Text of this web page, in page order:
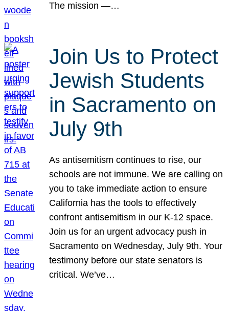
The mission —…
Join Us to Protect
Jewish Students
in Sacramento on
July 9th
As antisemitism continues to rise, our
schools are not immune. We are calling on
you to take immediate action to ensure
California has the tools to effectively
confront antisemitism in our K-12 space.
Join us for an urgent advocacy push in
Sacramento on Wednesday, July 9th. Your
testimony before our state senators is
critical. We’ve…